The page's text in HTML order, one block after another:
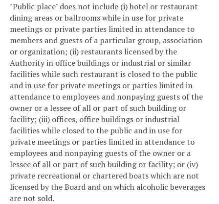
"Public place" does not include (i) hotel or restaurant
dining areas or ballrooms while in use for private
meetings or private parties limited in attendance to
members and guests of a particular group, association
or organization; (ii) restaurants licensed by the
Authority in office buildings or industrial or similar
facilities while such restaurant is closed to the public
and in use for private meetings or parties limited in
attendance to employees and nonpaying guests of the
owner or a lessee of all or part of such building or
facility; (iii) offices, office buildings or industrial
facilities while closed to the public and in use for
private meetings or parties limited in attendance to
employees and nonpaying guests of the owner or a
lessee of all or part of such building or facility; or (iv)
private recreational or chartered boats which are not
licensed by the Board and on which alcoholic beverages
are not sold.